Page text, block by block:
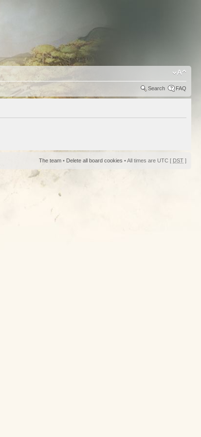
Search FAQ
The team • Delete all board cookies • All times are UTC [ DST ]